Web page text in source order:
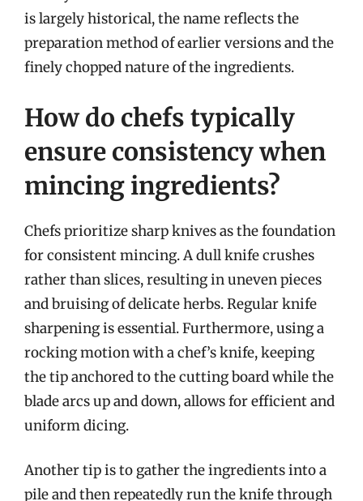
is largely historical, the name reflects the
preparation method of earlier versions and the
finely chopped nature of the ingredients.
How do chefs typically
ensure consistency when
mincing ingredients?
Chefs prioritize sharp knives as the foundation
for consistent mincing. A dull knife crushes
rather than slices, resulting in uneven pieces
and bruising of delicate herbs. Regular knife
sharpening is essential. Furthermore, using a
rocking motion with a chef’s knife, keeping
the tip anchored to the cutting board while the
blade arcs up and down, allows for efficient and
uniform dicing.
Another tip is to gather the ingredients into a
pile and then repeatedly run the knife through